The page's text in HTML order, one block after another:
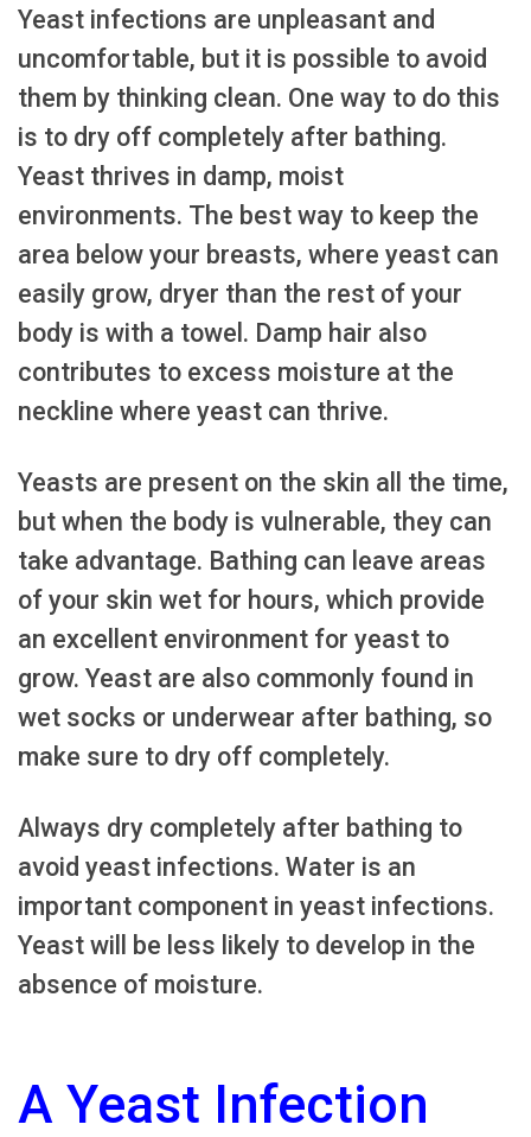
Yeast infections are unpleasant and
uncomfortable, but it is possible to avoid
them by thinking clean. One way to do this
is to dry off completely after bathing.
Yeast thrives in damp, moist
environments. The best way to keep the
area below your breasts, where yeast can
easily grow, dryer than the rest of your
body is with a towel. Damp hair also
contributes to excess moisture at the
neckline where yeast can thrive.
Yeasts are present on the skin all the time,
but when the body is vulnerable, they can
take advantage. Bathing can leave areas
of your skin wet for hours, which provide
an excellent environment for yeast to
grow. Yeast are also commonly found in
wet socks or underwear after bathing, so
make sure to dry off completely.
Always dry completely after bathing to
avoid yeast infections. Water is an
important component in yeast infections.
Yeast will be less likely to develop in the
absence of moisture.
A Yeast Infection